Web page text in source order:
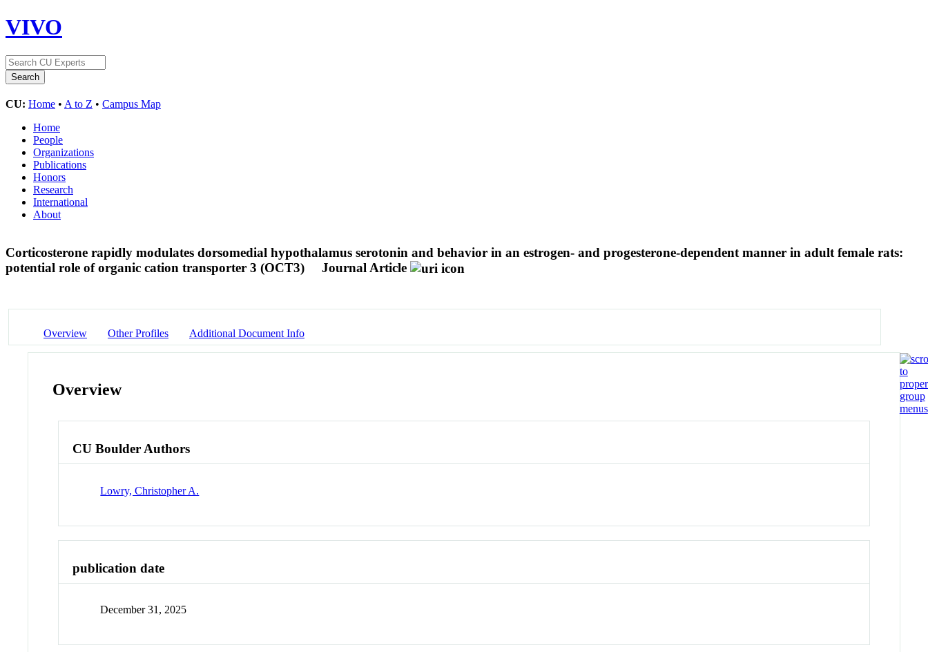
VIVO
CU: Home • A to Z • Campus Map
Home
People
Organizations
Publications
Honors
Research
International
About
Corticosterone rapidly modulates dorsomedial hypothalamus serotonin and behavior in an estrogen- and progesterone-dependent manner in adult female rats:
potential role of organic cation transporter 3 (OCT3)
Journal Article
Overview Other Profiles Additional Document Info
Overview
CU Boulder Authors
Lowry, Christopher A.
publication date
December 31, 2025